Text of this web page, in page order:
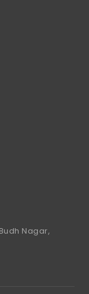
Nagar,